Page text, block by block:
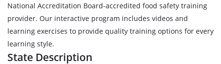
National Accreditation Board-accredited food safety training
provider. Our interactive program includes videos and
learning exercises to provide quality training options for every
learning style.
State Description